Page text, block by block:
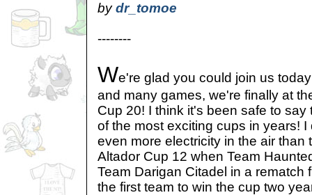
bydr_tomoe
--------
We're glad you could join us
and many games, we're finally at
Cup 20! I think it's been safe to
of the most exciting cups in years!
even more electricity in the air than
Altador Cup 12 when Team
Team Darigan Citadel in a rematch
the first team to win the cup two